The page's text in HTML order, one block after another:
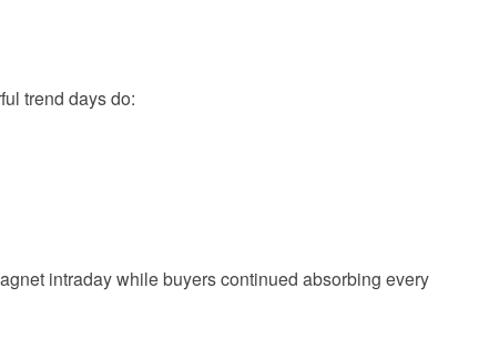
trend days do:
intraday while buyers continued absorbing every